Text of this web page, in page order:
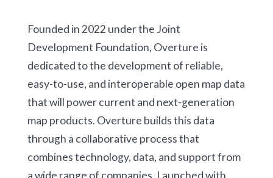
Founded in 2022 under the Joint
Development Foundation, Overture is
dedicated to the development of reliable,
easy-to-use, and interoperable open map data
that will power current and next-generation
map products. Overture builds this data
through a collaborative process that
combines technology, data, and support from
a wide range of companies. Launched with